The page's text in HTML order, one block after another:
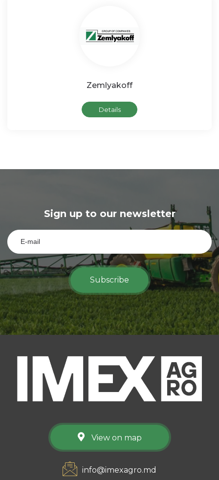
Zemlyakoff
Details
Sign up to our newsletter
Subscribe
info@imexagro.md
View on map